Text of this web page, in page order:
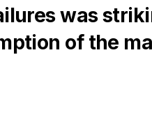
was
of the